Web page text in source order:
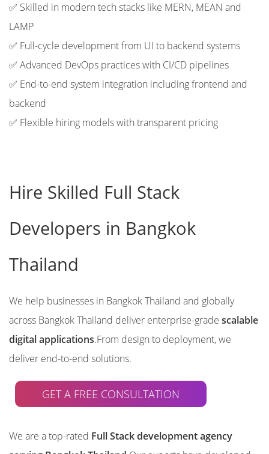
✅ Skilled in modern tech stacks like MERN, MEAN and
LAMP
✅ Full-cycle development from UI to backend systems
✅ Advanced DevOps practices with CI/CD pipelines
✅ End-to-end system integration including frontend and
backend
✅ Flexible hiring models with transparent pricing
Hire Skilled Full Stack
Developers in Bangkok
Thailand
We help businesses in Bangkok Thailand and globally
across Bangkok Thailand deliver enterprise-grade scalable
digital applications.From design to deployment, we
deliver end-to-end solutions.
GET A FREE CONSULTATION
We are a top-rated Full Stack development agency